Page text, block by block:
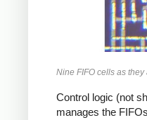
Nine FIFO cells as
Control logic (not
manages the